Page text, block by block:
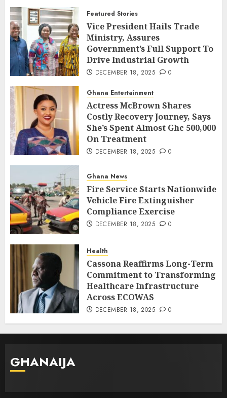
Featured Stories
Vice President Hails Trade
Ministry, Assures
Government’s Full Support To
Drive Industrial Growth
DECEMBER 18, 2025 0
Ghana Entertainment
Actress McBrown Shares
Costly Recovery Journey, Says
She’s Spent Almost Ghc 500,000
On Treatment
DECEMBER 18, 2025 0
Ghana News
Fire Service Starts Nationwide
Vehicle Fire Extinguisher
Compliance Exercise
DECEMBER 18, 2025 0
Health
Cassona Reaffirms Long-Term
Commitment to Transforming
Healthcare Infrastructure
Across ECOWAS
DECEMBER 18, 2025 0
GHANAIJA